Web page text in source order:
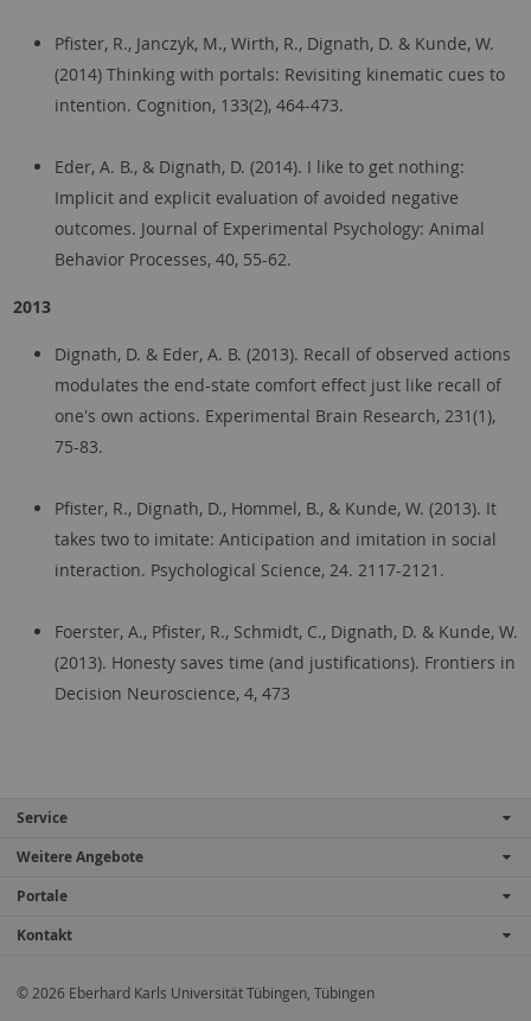
Pfister, R., Janczyk, M., Wirth, R., Dignath, D. & Kunde, W.
(2014) Thinking with portals: Revisiting kinematic cues to
intention. Cognition, 133(2), 464-473.
Eder, A. B., & Dignath, D. (2014). I like to get nothing:
Implicit and explicit evaluation of avoided negative
outcomes. Journal of Experimental Psychology: Animal
Behavior Processes, 40, 55-62.
2013
Dignath, D. & Eder, A. B. (2013). Recall of observed actions
modulates the end-state comfort effect just like recall of
one's own actions. Experimental Brain Research, 231(1),
75-83.
Pfister, R., Dignath, D., Hommel, B., & Kunde, W. (2013). It
takes two to imitate: Anticipation and imitation in social
interaction. Psychological Science, 24. 2117-2121.
Foerster, A., Pfister, R., Schmidt, C., Dignath, D. & Kunde, W.
(2013). Honesty saves time (and justifications). Frontiers in
Decision Neuroscience, 4, 473
Service
Weitere Angebote
Portale
Kontakt
© 2026 Eberhard Karls Universität Tübingen, Tübingen